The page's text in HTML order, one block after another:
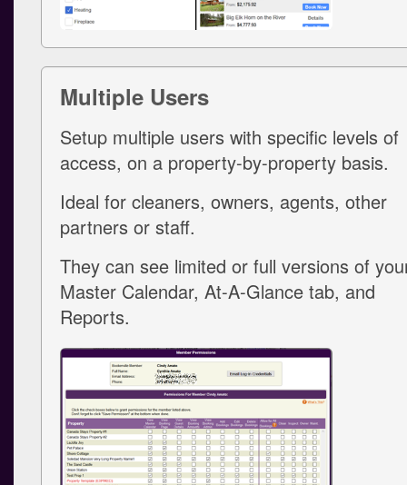
Multiple Users
Setup multiple users with specific levels of
access, on a property-by-property basis.
Ideal for cleaners, owners, agents, other
partners or staff.
They can see limited or full versions of
Master Calendar, At-A-Glance tab, and
Reports.